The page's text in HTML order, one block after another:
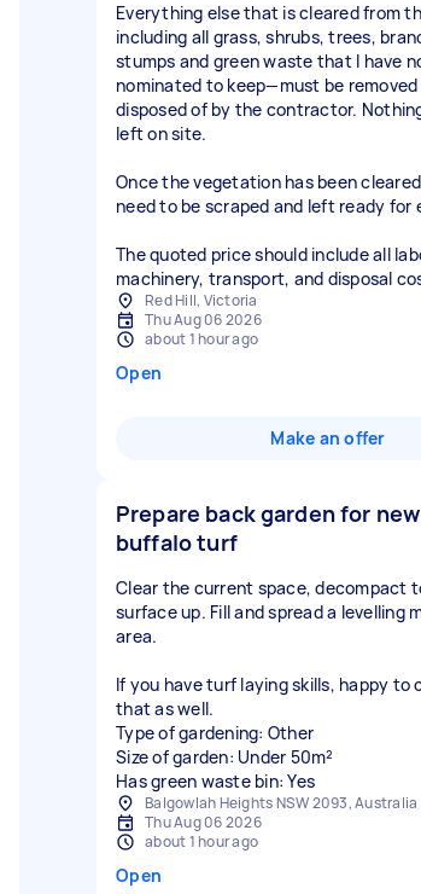
Everything else that is cleared from
including all grass, shrubs, trees,
stumps and green waste that I have
nominated to keep—must be
disposed of by the contractor.
left on site.
Once the vegetation has been
need to be scraped and left ready for
The quoted price should include all
machinery, transport, and disposal
Red Hill, Victoria
Thu Aug 06 2026
about 1 hour ago
Open
Make an offer
Prepare back garden for new
buffalo turf
Clear the current space, decompact
surface up. Fill and spread a levelling
area.
If you have turf laying skills, happy to
that as well.
Type of gardening: Other
Size of garden: Under 50m²
Has green waste bin: Yes
Balgowlah Heights NSW 2093, Australia
Thu Aug 06 2026
about 1 hour ago
Open